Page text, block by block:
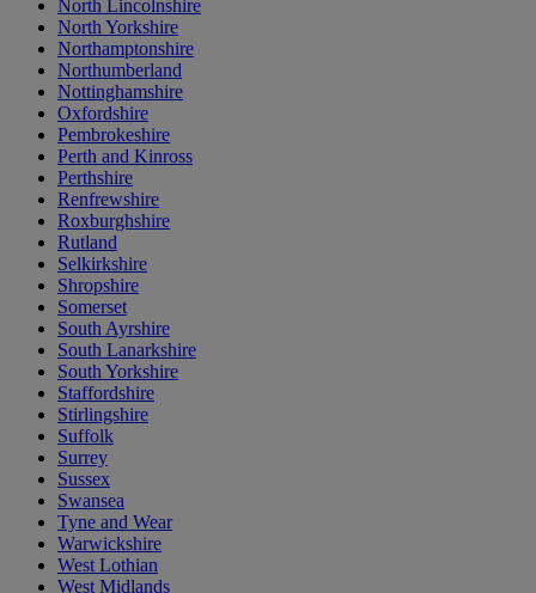
North Lincolnshire
North Yorkshire
Northamptonshire
Northumberland
Nottinghamshire
Oxfordshire
Pembrokeshire
Perth and Kinross
Perthshire
Renfrewshire
Roxburghshire
Rutland
Selkirkshire
Shropshire
Somerset
South Ayrshire
South Lanarkshire
South Yorkshire
Staffordshire
Stirlingshire
Suffolk
Surrey
Sussex
Swansea
Tyne and Wear
Warwickshire
West Lothian
West Midlands